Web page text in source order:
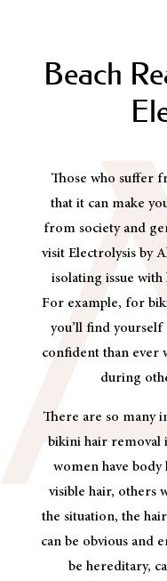
Beach
Those who suffer
that it can make
from society and
visit Electrolysis by
isolating issue
For example, for
you’ll find
confident than ever
during
There are so many
bikini hair removal
women have
visible hair, others
the situation, the
can be obvious and
be hereditary,